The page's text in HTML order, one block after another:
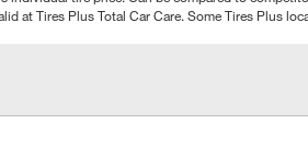
at Tires Plus Total Car Care. Some Tires Plus